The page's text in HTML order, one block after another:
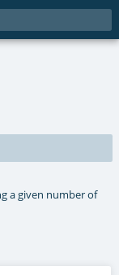
a given number of